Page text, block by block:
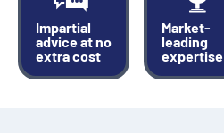
Impartial
advice at no
extra cost
Market-
leading
expertise